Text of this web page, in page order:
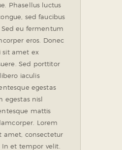
Phasellus luctus
sed faucibus
eu fermentum
eros. Donec
sit amet ex
Sed porttitor
iaculis
egestas
egestas nisl
mattis
Lorem
amet, consectetur
et tempor velit.